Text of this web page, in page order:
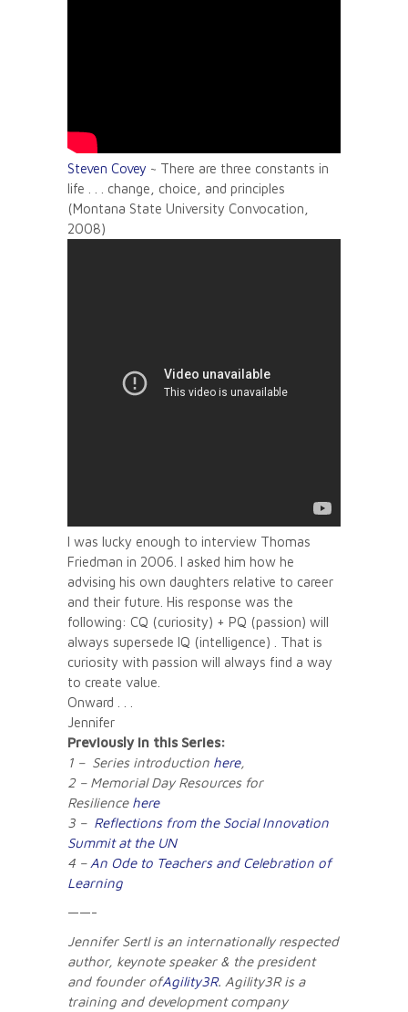
Steven Covey ~ There are three constants in
life . . . change, choice, and principles
(Montana State University Convocation,
2008)
I was lucky enough to interview Thomas
Friedman in 2006. I asked him how he
advising his own daughters relative to career
and their future. His response was the
following: CQ (curiosity) + PQ (passion) will
always supersede IQ (intelligence) . That is
curiosity with passion will always find a way
to create value.
Onward . . .
Jennifer
Previously in this Series:
1 – Series introduction here,
2 – Memorial Day Resources for
Resilience here
3 – Reflections from the Social Innovation
Summit at the UN
4 – An Ode to Teachers and Celebration of
Learning
——-
Jennifer Sertl is an internationally respected
author, keynote speaker & the president
and founder ofAgility3R. Agility3R is a
training and development company